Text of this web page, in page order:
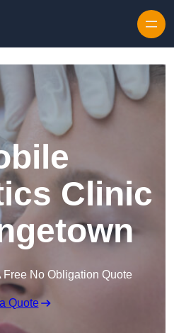
Clinic
Free No Obligation Quote
Quote